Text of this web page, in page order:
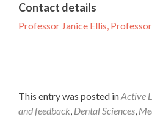
Contact details
Professor Janice Ellis,
This entry was posted inActive
and feedback, Dental Sciences,